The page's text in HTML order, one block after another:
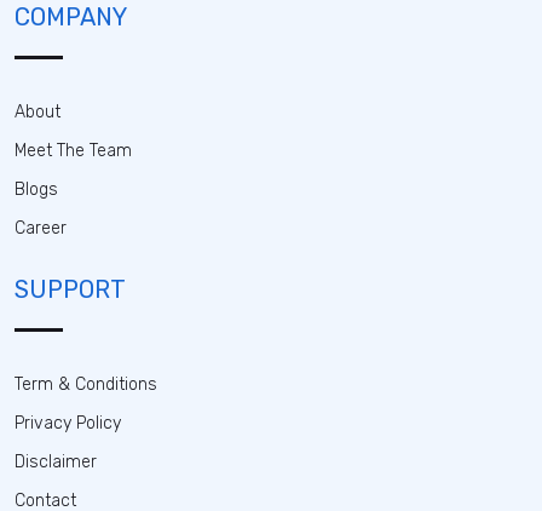
COMPANY
About
Meet The Team
Blogs
Career
SUPPORT
Term & Conditions
Privacy Policy
Disclaimer
Contact